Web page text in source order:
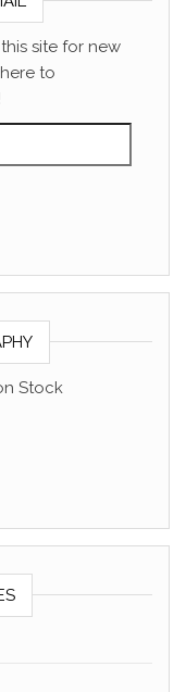
site for new
to
Stock